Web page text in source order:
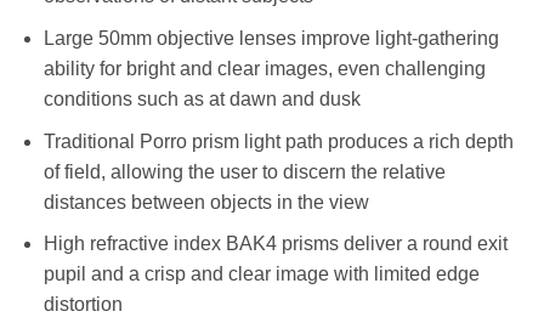
Large 50mm objective lenses improve light-gathering
ability for bright and clear images, even challenging
conditions such as at dawn and dusk
Traditional Porro prism light path produces a rich depth
of field, allowing the user to discern the relative
distances between objects in the view
High refractive index BAK4 prisms deliver a round exit
pupil and a crisp and clear image with limited edge
distortion